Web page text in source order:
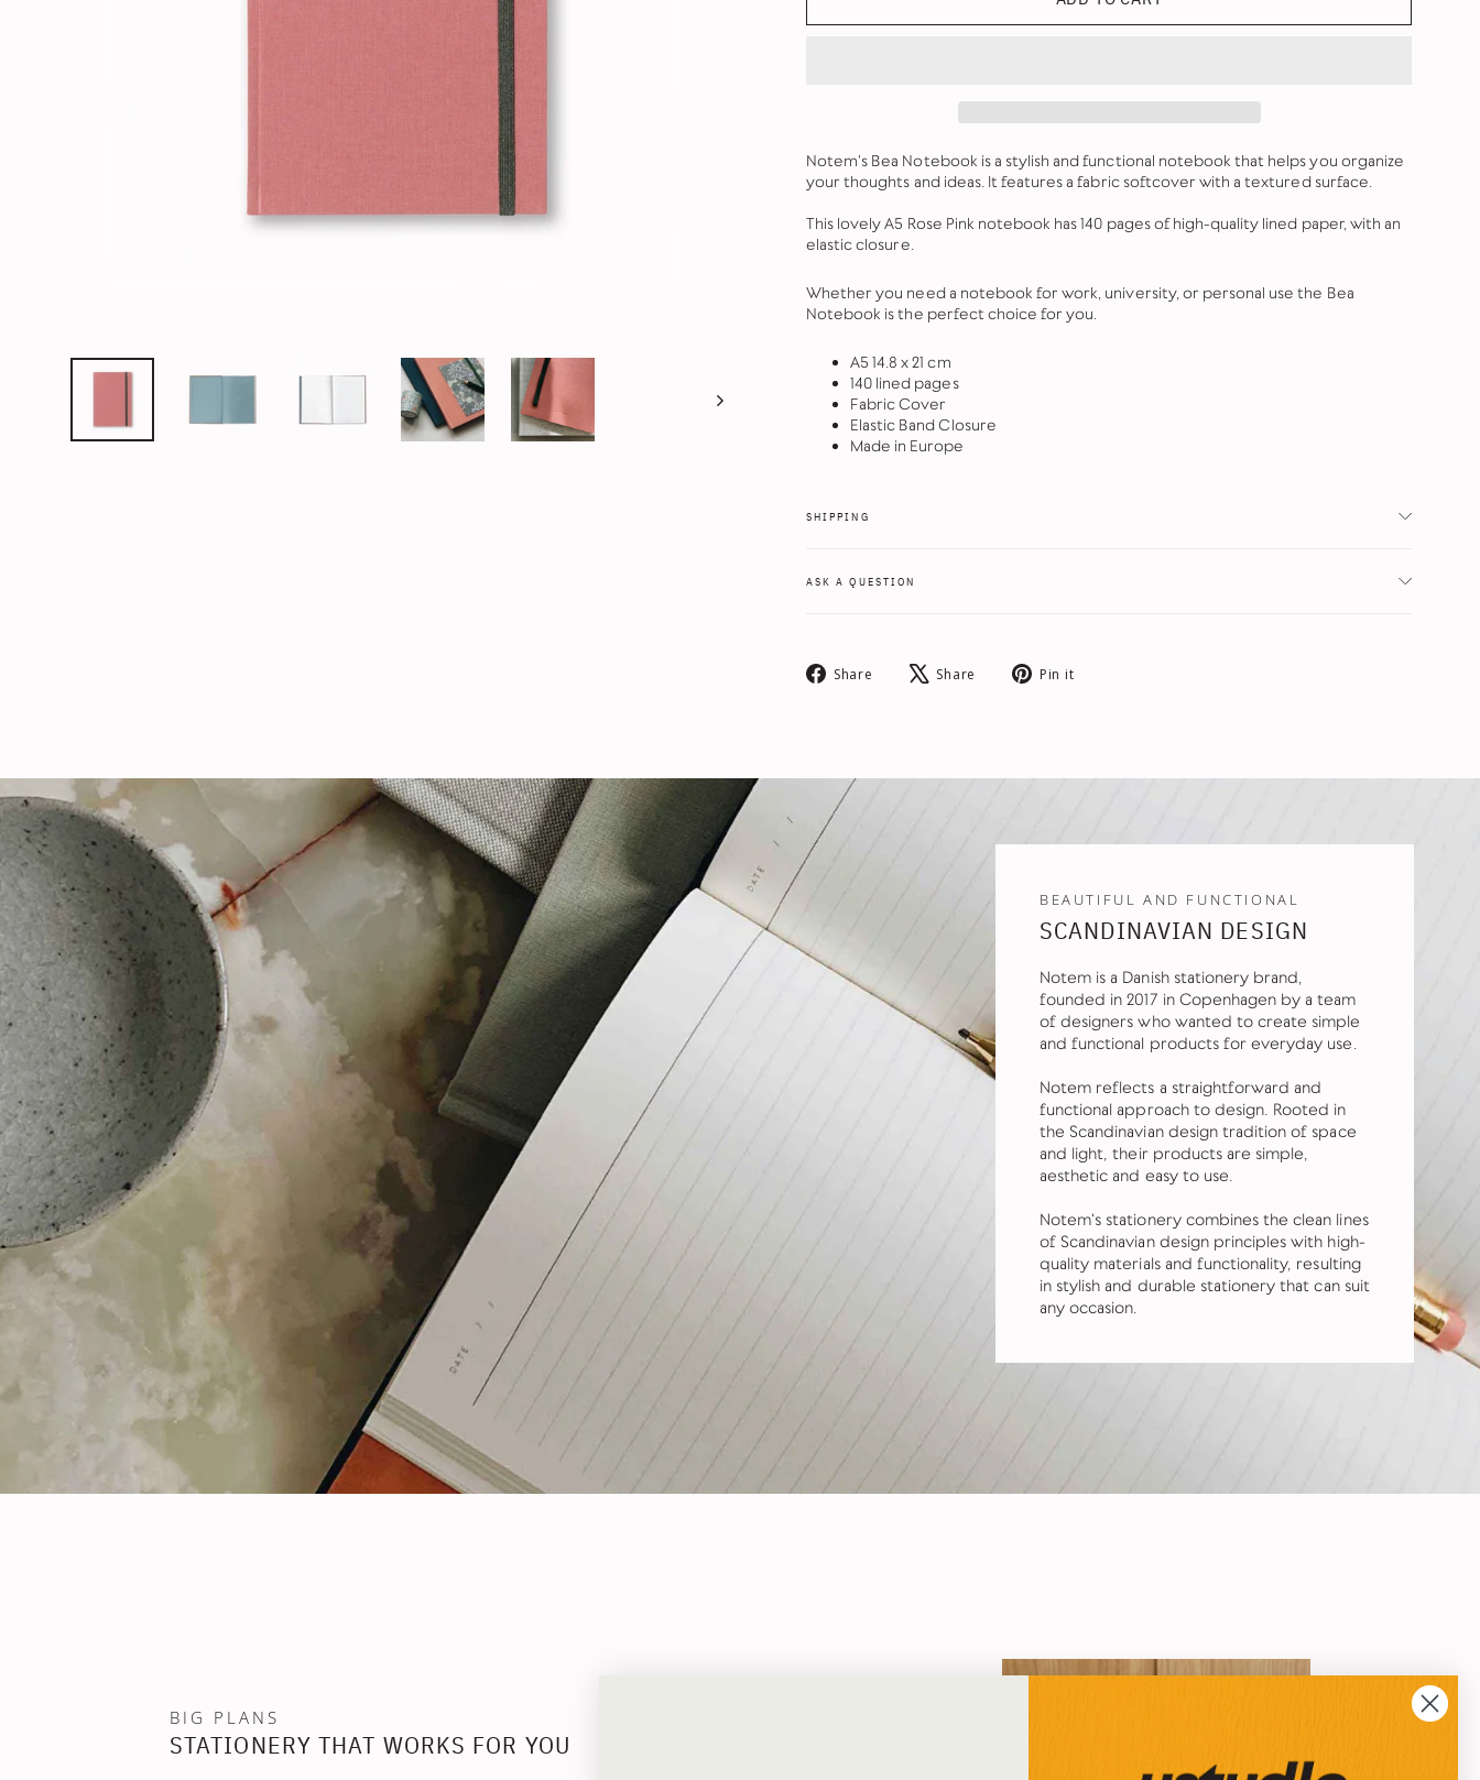
Notem's Bea Notebook is a stylish and functional notebook that helps you organize
your thoughts and ideas. It features a fabric softcover with a textured surface.
This lovely A5 Rose Pink notebook has 140 pages of high-quality lined paper, with an
elastic closure.
Whether you need a notebook for work, university, or personal use the Bea
Notebook is the perfect choice for you.
A5 14.8 x 21 cm
140 lined pages
Fabric Cover
Elastic Band Closure
Made in Europe
SHIPPING
ASK A QUESTION
Share
Share Share
Tweet Pin it
BEAUTIFUL AND FUNCTIONAL
SCANDINAVIAN DESIGN
Notem is a Danish stationery brand,
founded in 2017 in Copenhagen by a team
of designers who wanted to create simple
and functional products for everyday use.
Notem reflects a straightforward and
functional approach to design. Rooted in
the Scandinavian design tradition of space
and light, their products are simple,
aesthetic and easy to use.
Notem's stationery combines the clean lines
of Scandinavian design principles with high-
quality materials and functionality, resulting
in stylish and durable stationery that can suit
any occasion.
BIG PLANS
STATIONERY THAT WORKS FOR YOU